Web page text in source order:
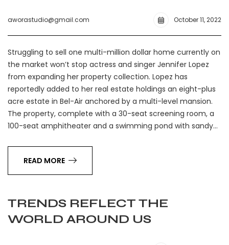
aworastudio@gmail.com October 11, 2022
Struggling to sell one multi-million dollar home currently on
the market won’t stop actress and singer Jennifer Lopez
from expanding her property collection. Lopez has
reportedly added to her real estate holdings an eight-plus
acre estate in Bel-Air anchored by a multi-level mansion.
The property, complete with a 30-seat screening room, a
100-seat amphitheater and a swimming pond with sandy…
READ MORE
TRENDS REFLECT THE
WORLD AROUND US